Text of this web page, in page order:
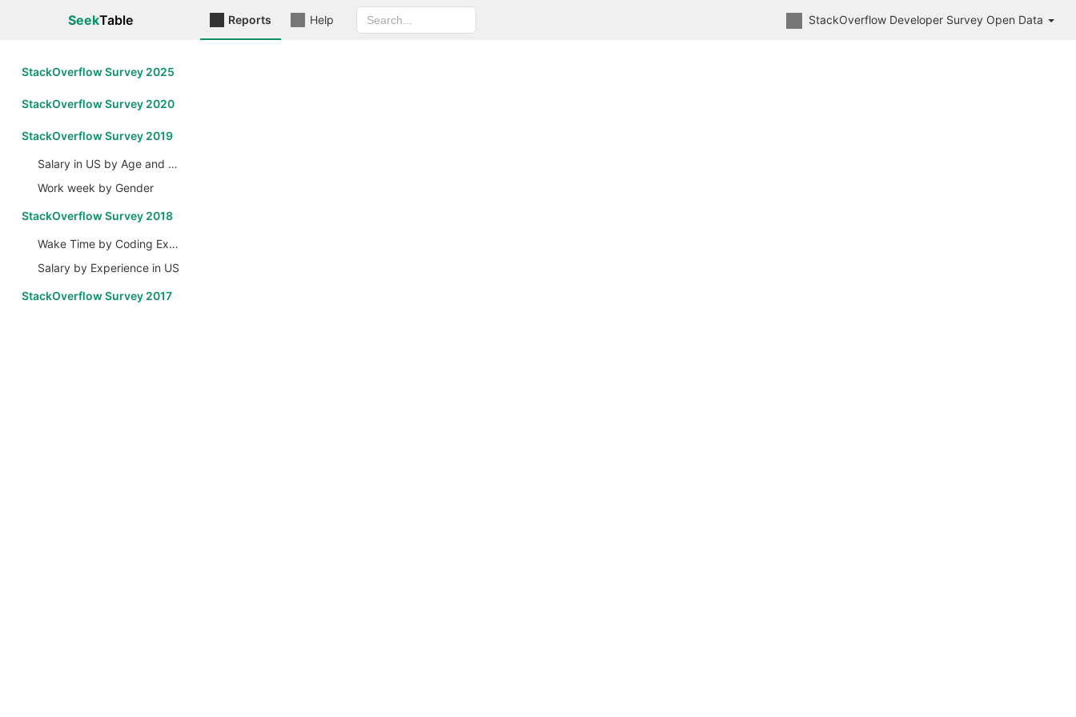
SeekTable Reports Help StackOverflow Developer Survey Open Data
StackOverflow Survey 2025
StackOverflow Survey 2020
StackOverflow Survey 2019
Salary in US by Age and Gender
Work week by Gender
StackOverflow Survey 2018
Wake Time by Coding Experience
Salary by Experience in US
StackOverflow Survey 2017